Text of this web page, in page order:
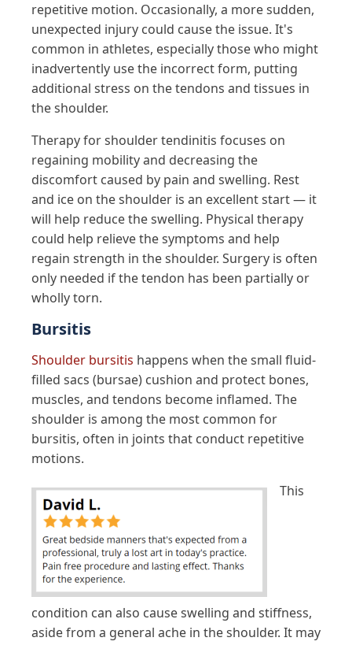
repetitive motion. Occasionally, a more sudden,
unexpected injury could cause the issue. It's
common in athletes, especially those who might
inadvertently use the incorrect form, putting
additional stress on the tendons and tissues in
the shoulder.
Therapy for shoulder tendinitis focuses on
regaining mobility and decreasing the
discomfort caused by pain and swelling. Rest
and ice on the shoulder is an excellent start — it
will help reduce the swelling. Physical therapy
could help relieve the symptoms and help
regain strength in the shoulder. Surgery is often
only needed if the tendon has been partially or
wholly torn.
Bursitis
Shoulder bursitis happens when the small fluid-
filled sacs (bursae) cushion and protect bones,
muscles, and tendons become inflamed. The
shoulder is among the most common for
bursitis, often in joints that conduct repetitive
motions.
This
condition can also cause swelling and stiffness,
aside from a general ache in the shoulder. It may